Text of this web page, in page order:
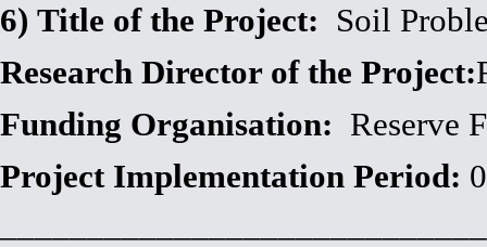
6) Title of the Project: Soil
Research Director of the Project:
Funding Organisation:
Project Implementation Period: